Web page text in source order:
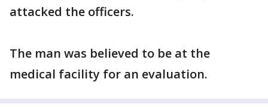
attacked the officers.
The man was believed to be at the
medical facility for an evaluation.